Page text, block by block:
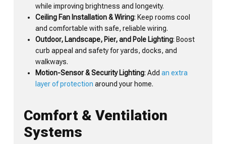
while improving brightness and longevity.
Ceiling Fan Installation & Wiring: Keep rooms cool
and comfortable with safe, reliable wiring.
Outdoor, Landscape, Pier, and Pole Lighting: Boost
curb appeal and safety for yards, docks, and
walkways.
Motion-Sensor & Security Lighting: Addan extra
layer of protection around your home.
Comfort & Ventilation
Systems